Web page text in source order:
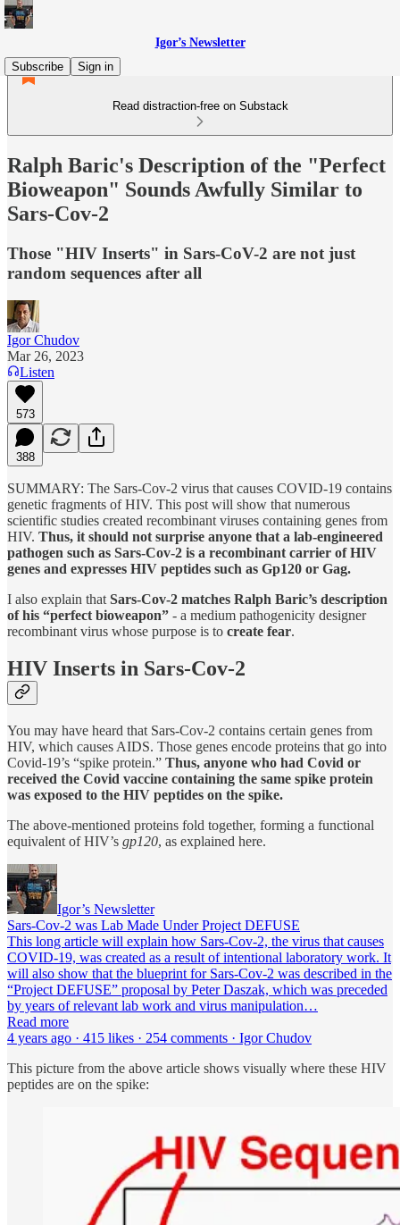
Igor’s Newsletter
Subscribe
Sign in
Read distraction-free on Substack
Ralph Baric's Description of the "Perfect
Bioweapon" Sounds Awfully Similar to
Sars-Cov-2
Those "HIV Inserts" in Sars-CoV-2 are not just
random sequences after all
Igor Chudov
Mar 26, 2023
Listen
573
388
SUMMARY: The Sars-Cov-2 virus that causes COVID-19 contains
genetic fragments of HIV. This post will show that numerous
scientific studies created recombinant viruses containing genes from
HIV. Thus, it should not surprise anyone that a lab-engineered
pathogen such as Sars-Cov-2 is a recombinant carrier of HIV
genes and expresses HIV peptides such as Gp120 or Gag.
I also explain that Sars-Cov-2 matches Ralph Baric’s description
of his “perfect bioweapon” - a medium pathogenicity designer
recombinant virus whose purpose is to create fear.
HIV Inserts in Sars-Cov-2
You may have heard that Sars-Cov-2 contains certain genes from
HIV, which causes AIDS. Those genes encode proteins that go into
Covid-19’s “spike protein.” Thus, anyone who had Covid or
received the Covid vaccine containing the same spike protein
was exposed to the HIV peptides on the spike.
The above-mentioned proteins fold together, forming a functional
equivalent of HIV’s gp120, as explained here.
Igor’s Newsletter
Sars-Cov-2 was Lab Made Under Project DEFUSE
This long article will explain how Sars-Cov-2, the virus that causes
COVID-19, was created as a result of intentional laboratory work. It
will also show that the blueprint for Sars-Cov-2 was described in the
“Project DEFUSE” proposal by Peter Daszak, which was preceded
by years of relevant lab work and virus manipulation…
Read more
4 years ago · 415 likes · 254 comments · Igor Chudov
This picture from the above article shows visually where these HIV
peptides are on the spike: